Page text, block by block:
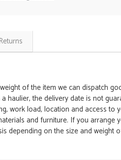
of the item we can dispatch
haulier, the delivery date is not
work load, location and access
and furniture. If you
depending on the size and